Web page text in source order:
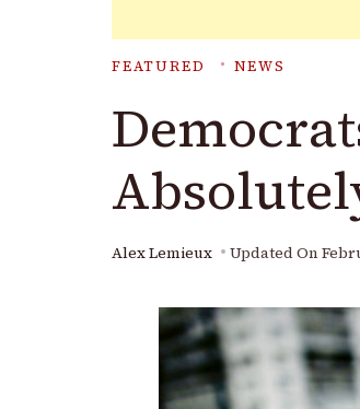
FEATURED NEWS
Alex Lemieux Updated On